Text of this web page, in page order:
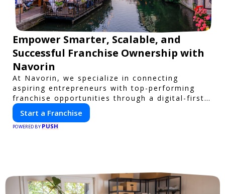
Empower Smarter, Scalable, and
Successful Franchise Ownership with
Navorin
At Navorin, we specialize in connecting
aspiring entrepreneurs with top-performing
franchise opportunities through a digital-first
platform.
Start a Franchise
POWERED BY PUSH